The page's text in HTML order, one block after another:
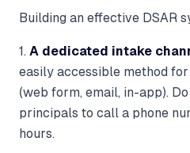
Building an effective DSAR
1. A dedicated intake
easily accessible method
(web form, email, in-app).
principals to call a phone
hours.